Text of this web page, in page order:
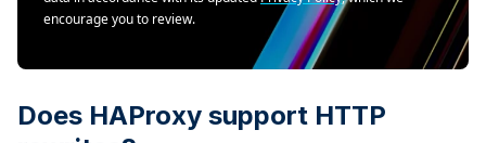
encourage you to review.
Does HAProxy support HTTP